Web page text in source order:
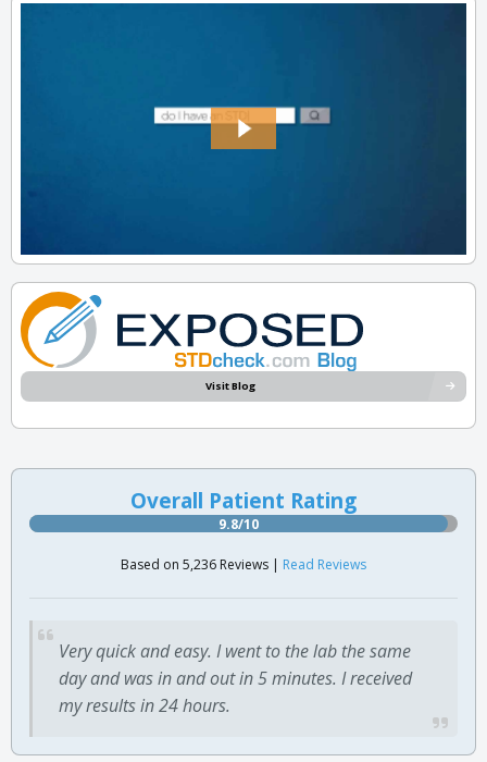
Visit Blog
Overall Patient Rating
9.8/10
Based on 5,236 Reviews | Read Reviews
Very quick and easy. I went to the lab the same
day and was in and out in 5 minutes. I received
my results in 24 hours.